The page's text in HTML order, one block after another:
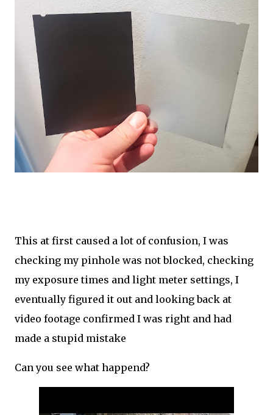
This at first caused a lot of confusion, I was
checking my pinhole was not blocked, checking
my exposure times and light meter settings, I
eventually figured it out and looking back at
video footage confirmed I was right and had
made a stupid mistake
Can you see what happend?